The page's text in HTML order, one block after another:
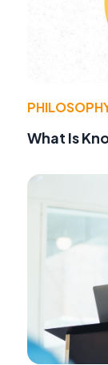
What Is